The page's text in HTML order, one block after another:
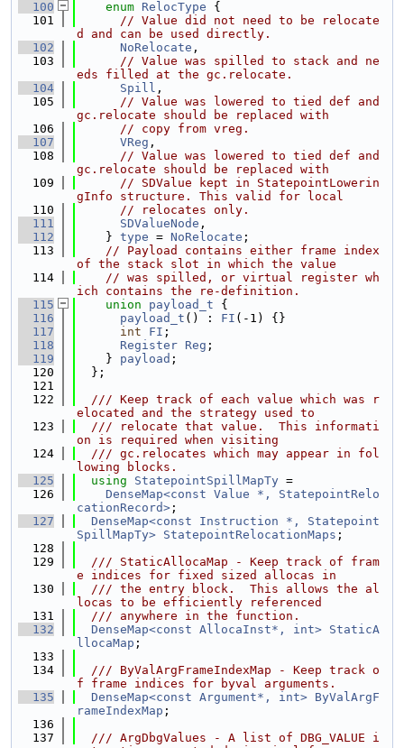
  100
enum RelocType {
  101
// Value did not need to be relocate
d and can be used directly.
  102
NoRelocate ,
  103
// Value was spilled to stack and ne
eds filled at the gc.relocate.
  104
Spill ,
  105
// Value was lowered to tied def and
gc.relocate should be replaced with
  106
// copy from vreg.
  107
VReg ,
  108
// Value was lowered to tied def and
gc.relocate should be replaced with
  109
// SDValue kept in StatepointLowerin
gInfo structure. This valid for local
  110
// relocates only.
  111
SDValueNode ,
  112
    }
type = NoRelocate ;
  113
// Payload contains either frame index
of the stack slot in which the value
  114
// was spilled, or virtual register wh
ich contains the re-definition.
  115
union payload_t {
  116
payload_t () : FI (-1) {}
  117
int FI ;
  118
Register Reg ;
  119
    }
payload ;
  120
  };
  121
  122
  /// Keep track of each value which was r
elocated and the strategy used to
  123
  /// relocate that value.  This informati
on is required when visiting
  124
  /// gc.relocates which may appear in fol
lowing blocks.
  125
using StatepointSpillMapTy =
  126
DenseMap<const Value *, StatepointRelo
cationRecord> ;
  127
DenseMap<const Instruction *, Statepoint
SpillMapTy> StatepointRelocationMaps ;
  128
  129
  /// StaticAllocaMap - Keep track of fram
e indices for fixed sized allocas in
  130
  /// the entry block.  This allows the al
locas to be efficiently referenced
  131
  /// anywhere in the function.
  132
DenseMap<const AllocaInst*, int> StaticA
llocaMap ;
  133
  134
  /// ByValArgFrameIndexMap - Keep track o
f frame indices for byval arguments.
  135
DenseMap<const Argument*, int> ByValArgF
rameIndexMap ;
  136
  137
  /// ArgDbgValues - A list of DBG_VALUE i